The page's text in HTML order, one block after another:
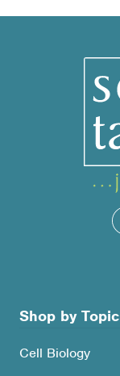
Shop by Topic
Cell Biology